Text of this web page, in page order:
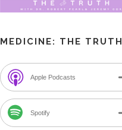
MEDICINE: THE TRUTH
Apple Podcasts
Spotify